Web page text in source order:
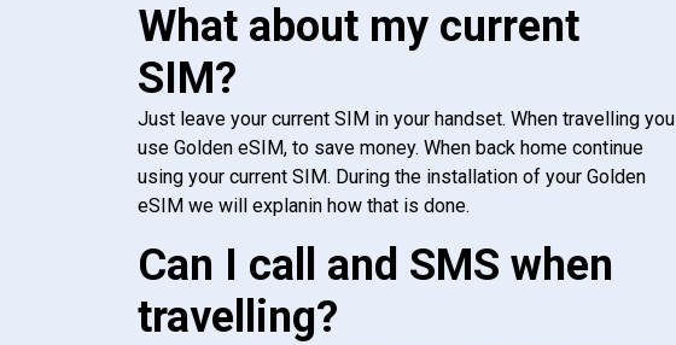
What about my current
SIM?
Just leave your current SIM in your handset. When travelling you
use Golden eSIM, to save money. When back home continue
using your current SIM. During the installation of your Golden
eSIM we will explanin how that is done.
Can I call and SMS when
travelling?